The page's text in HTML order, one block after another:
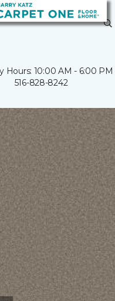
Hours: 10:00 AM - 6:00 PM
516-828-8242